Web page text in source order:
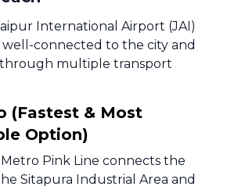
International Airport (JAI)
well-connected to the city and
multiple transport
(Fastest & Most
Option)
Pink Line connects the
Sitapura Industrial Area and